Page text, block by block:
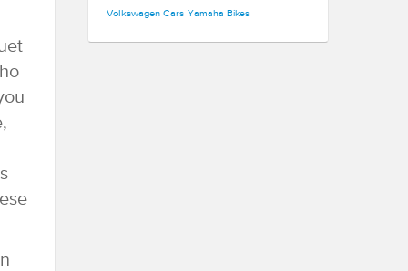
Volkswagen Cars Yamaha Bikes